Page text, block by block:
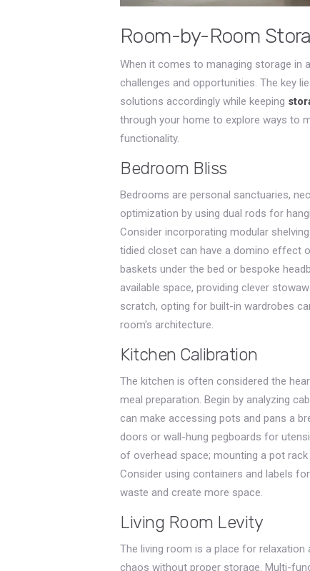
Room-by-Room
When it comes to managing storage in
challenges and opportunities. The key
solutions accordingly while keeping
through your home to explore ways to
functionality.
Bedroom Bliss
Bedrooms are personal sanctuaries,
optimization by using dual rods for
Consider incorporating modular
tidied closet can have a domino effect
baskets under the bed or bespoke
available space, providing clever
scratch, opting for built-in wardrobes
room's architecture.
Kitchen Calibration
The kitchen is often considered the
meal preparation. Begin by analyzing
can make accessing pots and pans a
doors or wall-hung pegboards for
of overhead space; mounting a pot
Consider using containers and labels
waste and create more space.
Living Room Levity
The living room is a place for
chaos without proper storage. Multi-